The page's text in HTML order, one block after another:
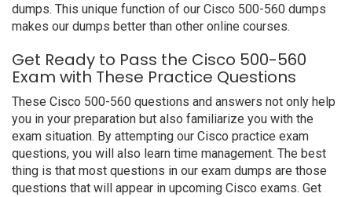
dumps. This unique function of our Cisco 500-560 dumps
makes our dumps better than other online courses.
Get Ready to Pass the Cisco 500-560
Exam with These Practice Questions
These Cisco 500-560 questions and answers not only help
you in your preparation but also familiarize you with the
exam situation. By attempting our Cisco practice exam
questions, you will also learn time management. The best
thing is that most questions in our exam dumps are those
questions that will appear in upcoming Cisco exams. Get